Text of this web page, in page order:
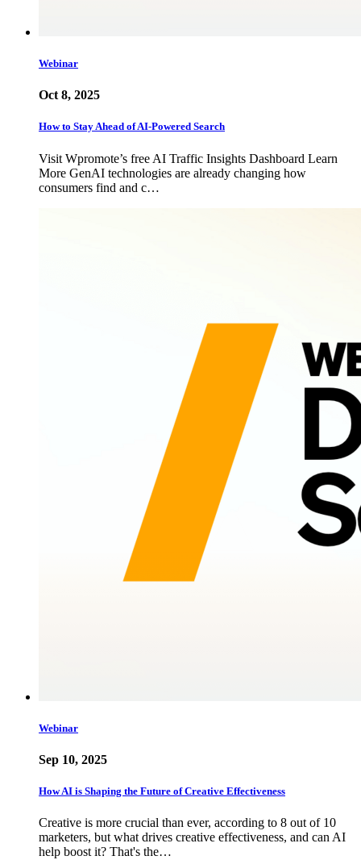
Webinar
Oct 8, 2025
How to Stay Ahead of AI-Powered Search
Visit Wpromote’s free AI Traffic Insights Dashboard Learn
More GenAI technologies are already changing how
consumers find and c…
Webinar
Sep 10, 2025
How AI is Shaping the Future of Creative Effectiveness
Creative is more crucial than ever, according to 8 out of 10
marketers, but what drives creative effectiveness, and can AI
help boost it? That's the…